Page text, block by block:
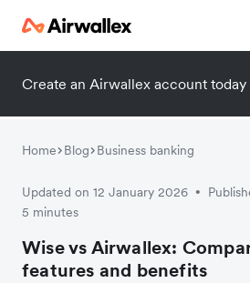
Create an Airwallex account today
Home Blog Business banking
Updated on 12 January 2026 •
5 minutes
Wise vs Airwallex:
features and benefits